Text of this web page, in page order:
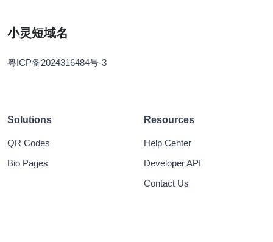
小灵短域名
粤ICP备2024316484号-3
Solutions
QR Codes
Bio Pages
Resources
Help Center
Developer API
Contact Us